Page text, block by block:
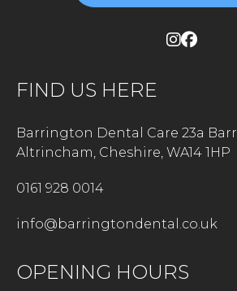
FIND US HERE
Barrington Dental Care 23a
Altrincham, Cheshire, WA14 1HP
0161 928 0014
info@barringtondental.co.uk
OPENING HOURS